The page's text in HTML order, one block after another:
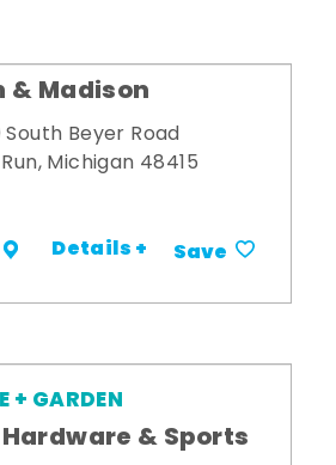
& Madison
South Beyer Road
Michigan 48415
Details + Save
+ GARDEN
& Sports